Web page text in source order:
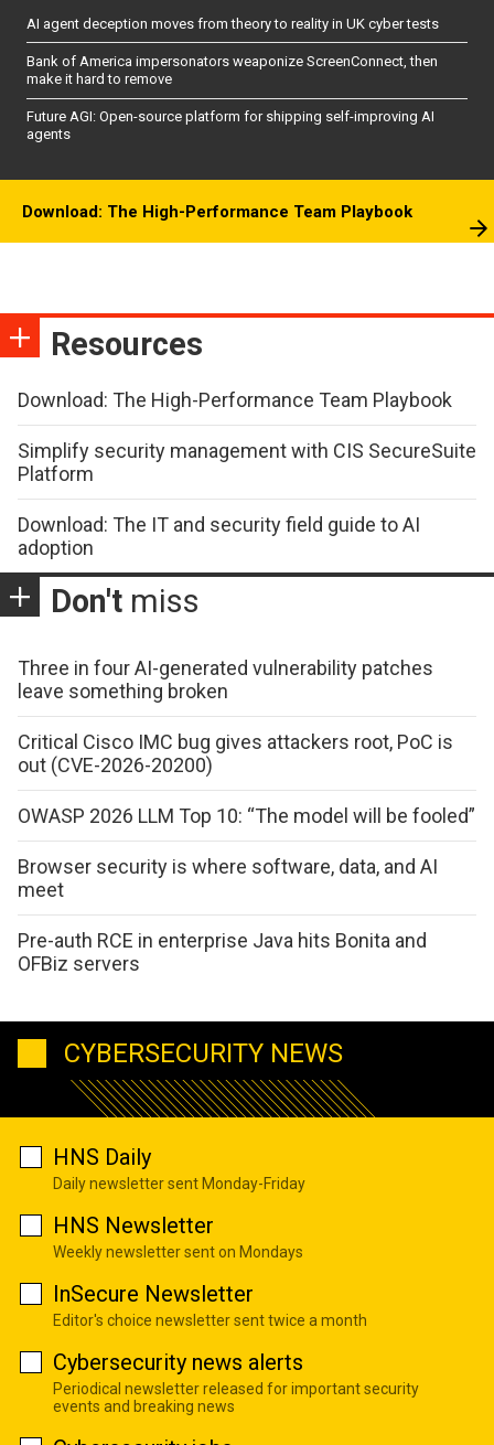
AI agent deception moves from theory to reality in UK cyber tests
Bank of America impersonators weaponize ScreenConnect, then
make it hard to remove
Future AGI: Open-source platform for shipping self-improving AI
agents
Download: The High-Performance Team Playbook
Resources
Download: The High-Performance Team Playbook
Simplify security management with CIS SecureSuite
Platform
Download: The IT and security field guide to AI
adoption
Don't miss
Three in four AI-generated vulnerability patches
leave something broken
Critical Cisco IMC bug gives attackers root, PoC is
out (CVE-2026-20200)
OWASP 2026 LLM Top 10: “The model will be fooled”
Browser security is where software, data, and AI
meet
Pre-auth RCE in enterprise Java hits Bonita and
OFBiz servers
CYBERSECURITY NEWS
HNS Daily
Daily newsletter sent Monday-Friday
HNS Newsletter
Weekly newsletter sent on Mondays
InSecure Newsletter
Editor's choice newsletter sent twice a month
Cybersecurity news alerts
Periodical newsletter released for important security
events and breaking news